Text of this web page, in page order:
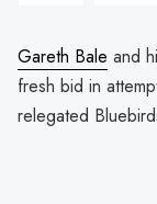
Gareth Bale and
fresh bid in
relegated